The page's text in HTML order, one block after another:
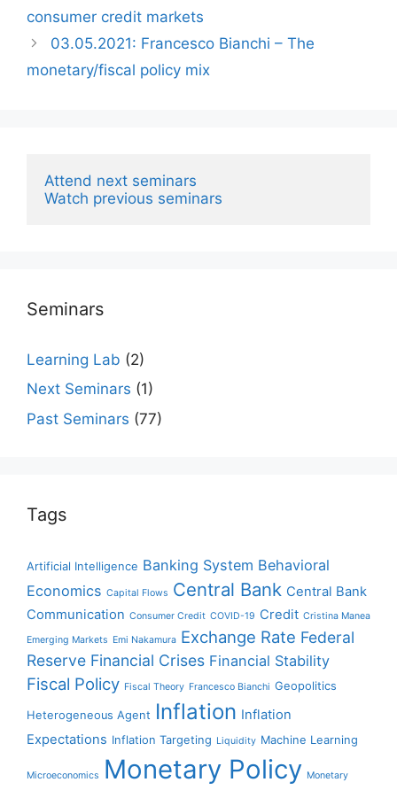
consumer credit markets
03.05.2021: Francesco Bianchi – The
monetary/fiscal policy mix
Attend next seminars
Watch previous seminars
Seminars
Learning Lab (2)
Next Seminars (1)
Past Seminars (77)
Tags
Artificial Intelligence Banking System Behavioral
Economics Capital Flows Central Bank Central Bank
Communication Consumer Credit COVID-19 Credit Cristina Manea
Emerging Markets Emi Nakamura Exchange Rate Federal
Reserve Financial Crises Financial Stability
Fiscal Policy Fiscal Theory Francesco Bianchi Geopolitics
Heterogeneous Agent Inflation Inflation
Expectations Inflation Targeting Liquidity Machine Learning
Microeconomics Monetary Policy Monetary